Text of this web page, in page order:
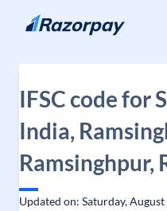
Skip to content
IFSC code for
India,
Ramsinghpur,
Updated on: Saturday,